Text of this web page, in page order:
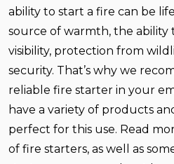
ability to start a fire can be
source of warmth, the ability
visibility, protection from
security. That’s why we
reliable fire starter in your
have a variety of products
perfect for this use. Read
of fire starters, as well as